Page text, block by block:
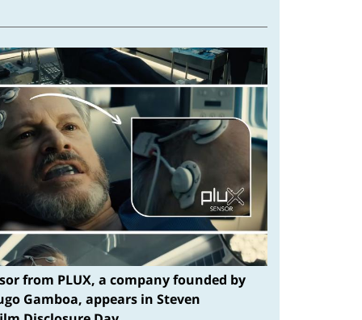
from PLUX, a company founded by
Gamboa, appears in Steven